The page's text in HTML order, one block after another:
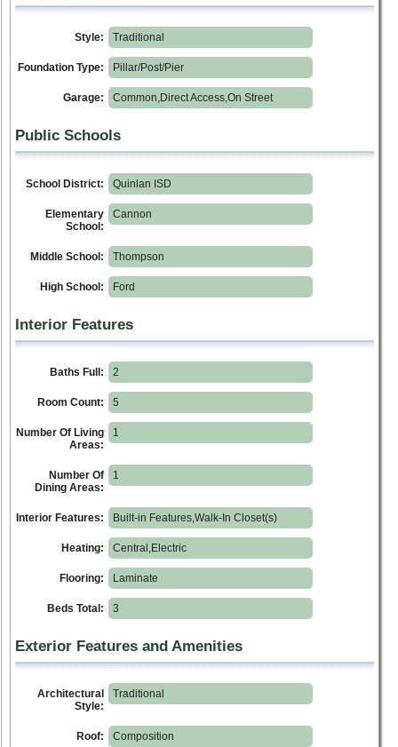
Style: Traditional
Foundation Type: Pillar/Post/Pier
Garage: Common,Direct Access,On Street
Public Schools
School District: Quinlan ISD
Elementary
School:
Cannon
Middle School: Thompson
High School: Ford
Interior Features
Baths Full: 2
Room Count: 5
Number Of Living
Areas:
1
Number Of
Dining Areas:
1
Interior Features: Built-in Features,Walk-In Closet(s)
Heating: Central,Electric
Flooring: Laminate
Beds Total: 3
Exterior Features and Amenities
Architectural
Style:
Traditional
Roof: Composition